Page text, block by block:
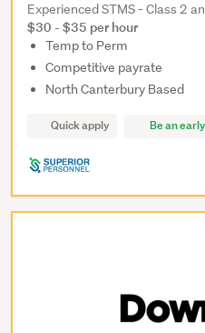
Experienced STMS - Class 2
$30 - $35 per hour
Temp to Perm
Competitive payrate
North Canterbury Based
Quick apply Be an